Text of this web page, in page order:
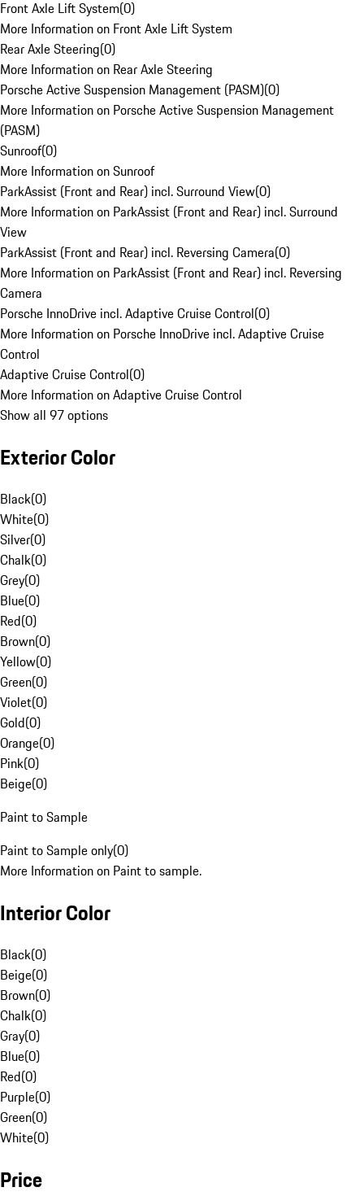
Front Axle Lift System(0)
More Information on Front Axle Lift System
Rear Axle Steering(0)
More Information on Rear Axle Steering
Porsche Active Suspension Management (PASM)(0)
More Information on Porsche Active Suspension Management
(PASM)
Sunroof(0)
More Information on Sunroof
ParkAssist (Front and Rear) incl. Surround View(0)
More Information on ParkAssist (Front and Rear) incl. Surround
View
ParkAssist (Front and Rear) incl. Reversing Camera(0)
More Information on ParkAssist (Front and Rear) incl. Reversing
Camera
Porsche InnoDrive incl. Adaptive Cruise Control(0)
More Information on Porsche InnoDrive incl. Adaptive Cruise
Control
Adaptive Cruise Control(0)
More Information on Adaptive Cruise Control
Show all 97 options
Exterior Color
Black(0)
White(0)
Silver(0)
Chalk(0)
Grey(0)
Blue(0)
Red(0)
Brown(0)
Yellow(0)
Green(0)
Violet(0)
Gold(0)
Orange(0)
Pink(0)
Beige(0)
Paint to Sample
Paint to Sample only(0)
More Information on Paint to sample.
Interior Color
Black(0)
Beige(0)
Brown(0)
Chalk(0)
Gray(0)
Blue(0)
Red(0)
Purple(0)
Green(0)
White(0)
Price